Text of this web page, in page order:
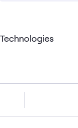
Technologies